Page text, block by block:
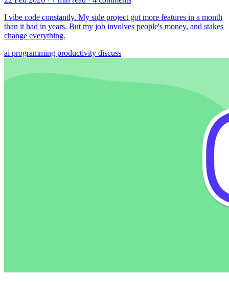
I vibe code constantly. My side project got more features in a month
than it had in years. But my job involves people's money, and stakes
change everything.
ai programming productivity discuss